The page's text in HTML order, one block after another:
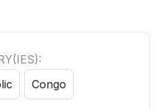
Congo